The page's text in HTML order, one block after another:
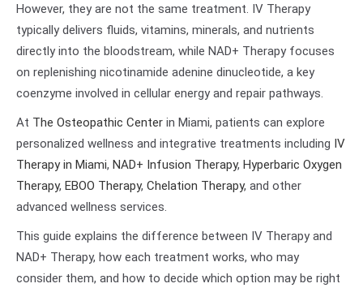
However, they are not the same treatment. IV Therapy
typically delivers fluids, vitamins, minerals, and nutrients
directly into the bloodstream, while NAD+ Therapy focuses
on replenishing nicotinamide adenine dinucleotide, a key
coenzyme involved in cellular energy and repair pathways.
At The Osteopathic Center in Miami, patients can explore
personalized wellness and integrative treatments including IV
Therapy in Miami, NAD+ Infusion Therapy, Hyperbaric Oxygen
Therapy, EBOO Therapy, Chelation Therapy, and other
advanced wellness services.
This guide explains the difference between IV Therapy and
NAD+ Therapy, how each treatment works, who may
consider them, and how to decide which option may be right